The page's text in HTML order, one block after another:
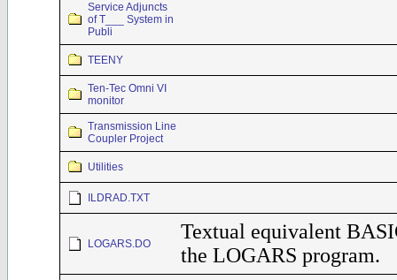
Service Adjuncts
of T___ System in
Publi
TEENY
Ten-Tec Omni VI
monitor
Transmission Line
Coupler Project
Utilities
ILDRAD.TXT
LOGARS.DO
Textual equivalent
the LOGARS program.